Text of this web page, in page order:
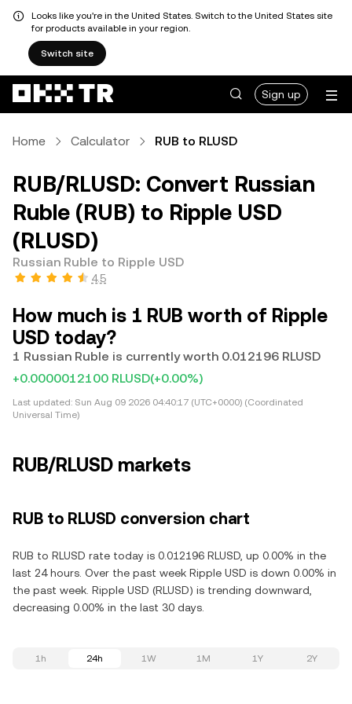
Looks like you're in the United States. Switch to the United States site
for products available in your region.
Switch site
Sign up
Home Calculator RUB to RLUSD
RUB/RLUSD: Convert Russian
Ruble (RUB) to Ripple USD
(RLUSD)
Russian Ruble to Ripple USD
4.5
How much is 1 RUB worth of Ripple
USD today?
1 Russian Ruble is currently worth 0.012196 RLUSD
+0.0000012100 RLUSD(+0.00%)
Last updated: Sun Aug 09 2026 04:40:17 (UTC+0000) (Coordinated
Universal Time)
RUB/RLUSD markets
RUB to RLUSD conversion chart
RUB to RLUSD rate today is 0.012196 RLUSD, up 0.00% in the
last 24 hours. Over the past week Ripple USD is down 0.00% in
the past week. Ripple USD (RLUSD) is trending downward,
decreasing 0.00% in the last 30 days.
1h 24h 1W 1M 1Y 2Y